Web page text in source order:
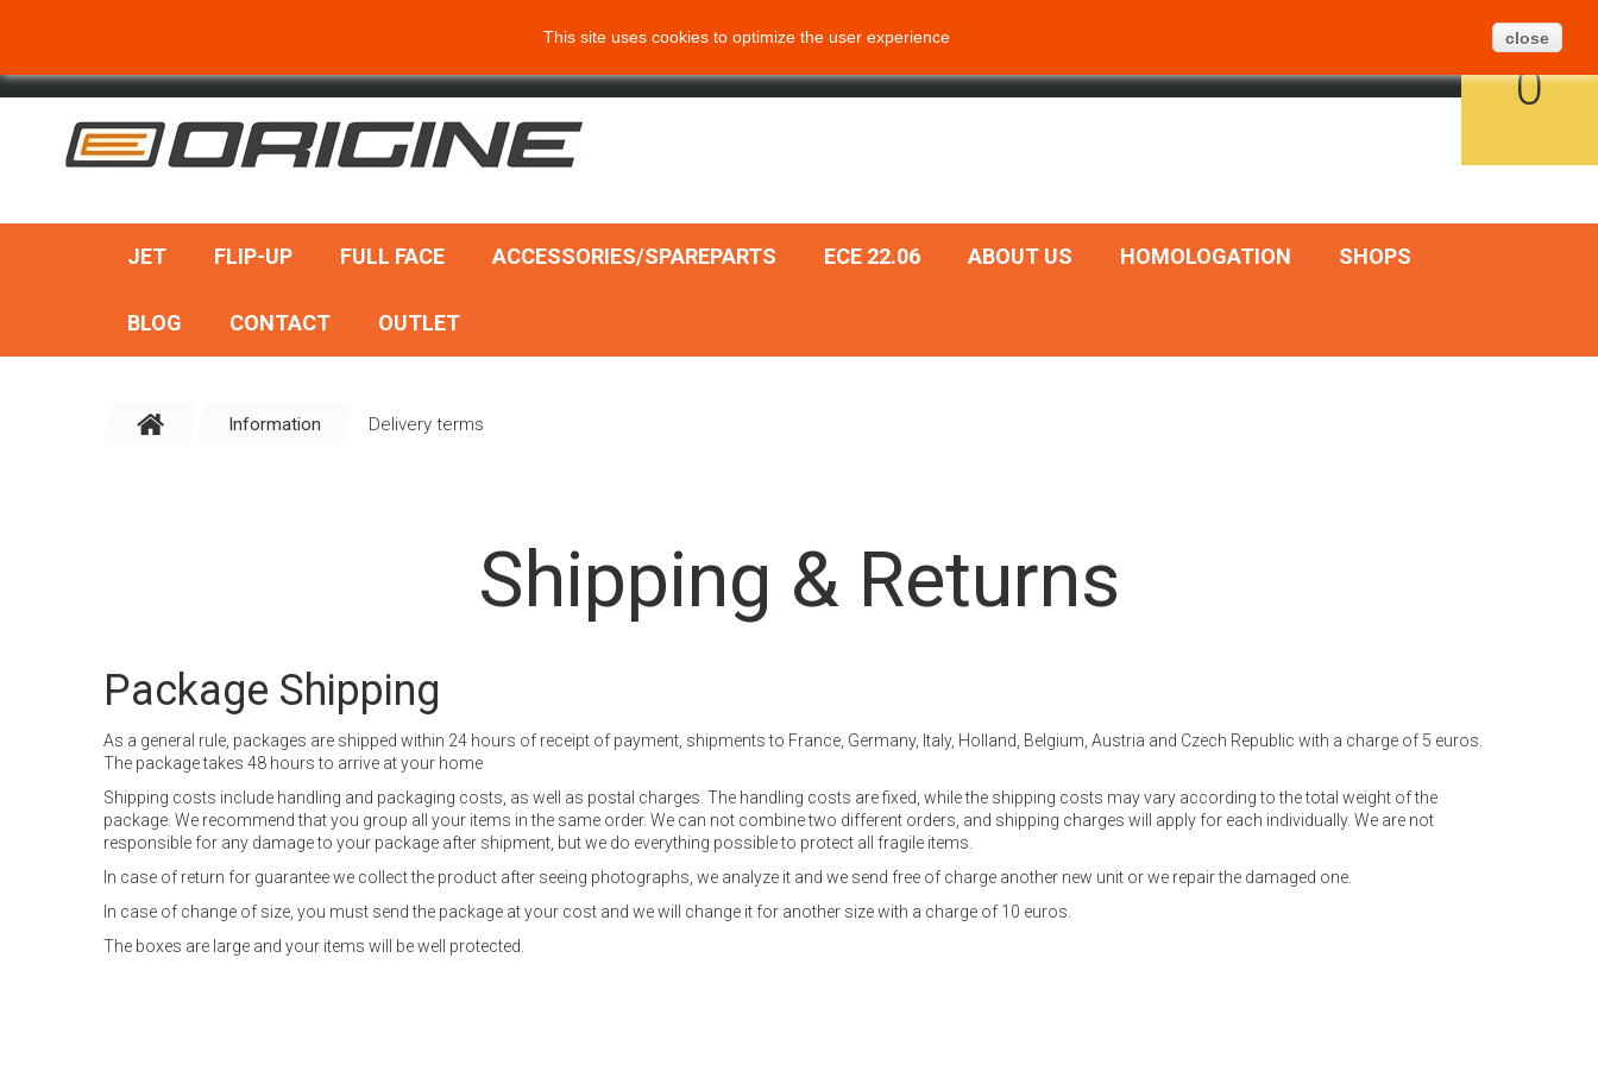
CART
0
JET FLIP-UP FULL FACE ACCESSORIES/SPAREPARTS ECE 22.06 ABOUT US HOMOLOGATION SHOPS
BLOG CONTACT OUTLET
Information Delivery terms
Shipping & Returns
Package Shipping
As a general rule, packages are shipped within 24 hours of receipt of payment, shipments to France, Germany, Italy, Holland, Belgium, Austria and Czech Republic with a charge of 5 euros.
The package takes 48 hours to arrive at your home
Shipping costs include handling and packaging costs, as well as postal charges. The handling costs are fixed, while the shipping costs may vary according to the total weight of the
package. We recommend that you group all your items in the same order. We can not combine two different orders, and shipping charges will apply for each individually. We are not
responsible for any damage to your package after shipment, but we do everything possible to protect all fragile items.
In case of return for guarantee we collect the product after seeing photographs, we analyze it and we send free of charge another new unit or we repair the damaged one.
In case of change of size, you must send the package at your cost and we will change it for another size with a charge of 10 euros.
The boxes are large and your items will be well protected.
This site uses cookies to optimize the user experience close